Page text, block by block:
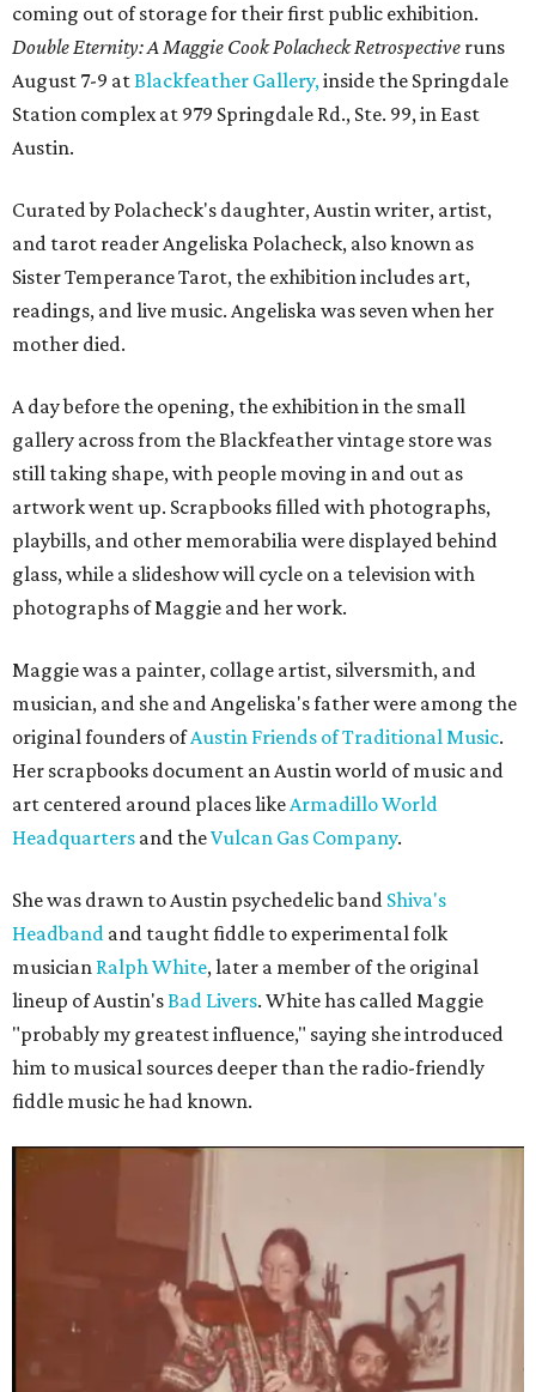
coming out of storage for their first public exhibition.
Double Eternity: A Maggie Cook Polacheck Retrospective runs
August 7-9 atBlackfeather Gallery,inside the Springdale
Station complex at 979 Springdale Rd., Ste. 99, in East
Austin.
Curated by Polacheck's daughter, Austin writer, artist,
and tarot reader Angeliska Polacheck, also known as
Sister Temperance Tarot, the exhibition includes art,
readings, and live music. Angeliska was seven when her
mother died.
A day before the opening, the exhibition in the small
gallery across from the Blackfeather vintage store was
still taking shape, with people moving in and out as
artwork went up. Scrapbooks filled with photographs,
playbills, and other memorabilia were displayed behind
glass, while a slideshow will cycle on a television with
photographs of Maggie and her work.
Maggie was a painter, collage artist, silversmith, and
musician, and she and Angeliska's father were among the
original founders ofAustin Friends of Traditional Music.
Her scrapbooks document an Austin world of music and
art centered around places likeArmadillo World
Headquarters and theVulcan Gas Company.
She was drawn to Austin psychedelic band Shiva's
Headband and taught fiddle to experimental folk
musician Ralph White, later a member of the original
lineup of Austin'sBad Livers. White has called Maggie
"probably my greatest influence," saying she introduced
him to musical sources deeper than the radio-friendly
fiddle music he had known.